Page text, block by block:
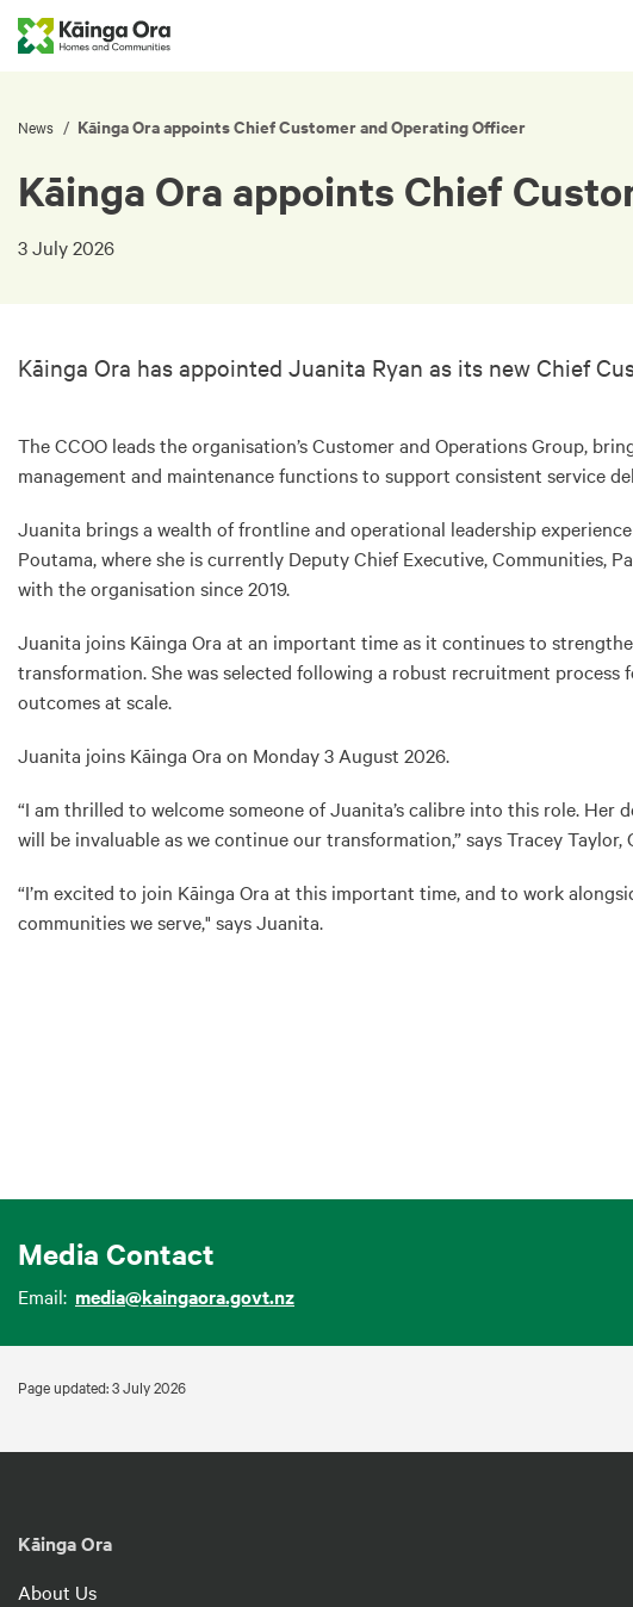
News / Kāinga Ora appoints Chief Customer and Operating Officer
Kāinga Ora appoints Chief
3 July 2026
Kāinga Ora has appointed Juanita Ryan as its new Chief
The CCOO leads the organisation’s Customer and Operations Group,
management and maintenance functions to support consistent service
Juanita brings a wealth of frontline and operational leadership
Poutama, where she is currently Deputy Chief Executive, Communities,
with the organisation since 2019.
Juanita joins Kāinga Ora at an important time as it continues to
transformation. She was selected following a robust recruitment
outcomes at scale.
Juanita joins Kāinga Ora on Monday 3 August 2026.
“I am thrilled to welcome someone of Juanita’s calibre into this role.
will be invaluable as we continue our transformation,” says Tracey Taylor,
“I’m excited to join Kāinga Ora at this important time, and to work
communities we serve," says Juanita.
Media Contact
Email: media@kaingaora.govt.nz
Page updated: 3 July 2026
Kāinga Ora
About Us